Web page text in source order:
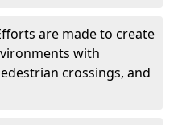
are made to create
with
crossings, and